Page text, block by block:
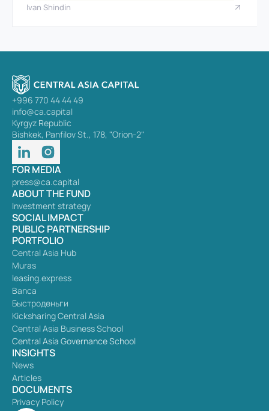
Ivan Shindin
+996 770 44 44 49
info@ca.capital
Kyrgyz Republic
Bishkek, Panfilov St., 178, "Orion-2"
FOR MEDIA
press@ca.capital
ABOUT THE FUND
Investment strategy
SOCIAL IMPACT
PUBLIC PARTNERSHIP
PORTFOLIO
Central Asia Hub
Muras
leasing.express
Banca
Быстроденьги
Kicksharing Central Asia
Central Asia Business School
Central Asia Governance School
INSIGHTS
News
Articles
DOCUMENTS
Privacy Policy